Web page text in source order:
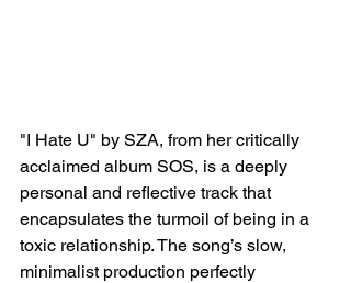
"I Hate U" by SZA, from her critically
acclaimed album SOS, is a deeply
personal and reflective track that
encapsulates the turmoil of being in a
toxic relationship. The song’s slow,
minimalist production perfectly